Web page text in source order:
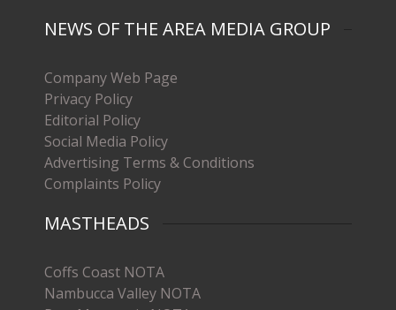
NEWS OF THE AREA MEDIA GROUP
Company Web Page
Privacy Policy
Editorial Policy
Social Media Policy
Advertising Terms & Conditions
Complaints Policy
MASTHEADS
Coffs Coast NOTA
Nambucca Valley NOTA